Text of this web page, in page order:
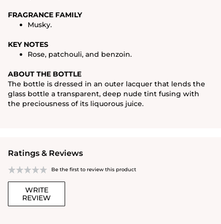
FRAGRANCE FAMILY
Musky.
KEY NOTES
Rose, patchouli, and benzoin.
ABOUT THE BOTTLE
The bottle is dressed in an outer lacquer that lends the
glass bottle a transparent, deep nude tint fusing with
the preciousness of its liquorous juice.
Ratings & Reviews
Be the first to review this product
WRITE
REVIEW